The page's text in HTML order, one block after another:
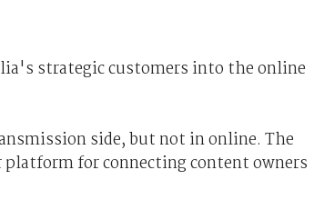
strategic customers into the online
side, but not in online. The
for connecting content owners